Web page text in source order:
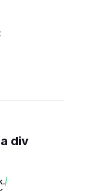
div